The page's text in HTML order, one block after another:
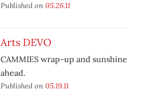
Published on 05.26.11
Arts DEVO
CAMMIES wrap-up and sunshine
ahead.
Published on 05.19.11